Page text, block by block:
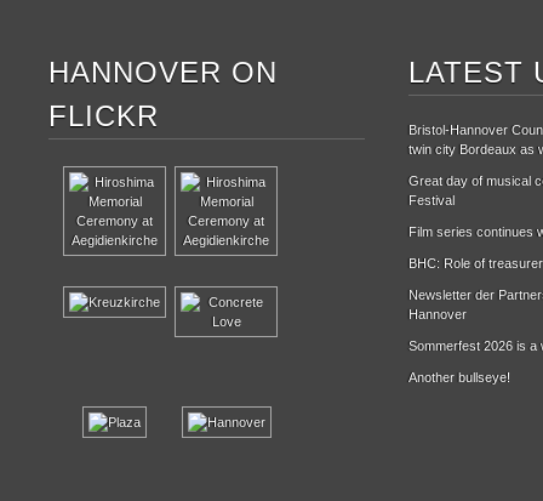
HANNOVER ON
FLICKR
LATEST
Bristol-Hannover
twin city Bordeaux as
Great day of musical
Festival
Film series continues
BHC: Role of treasurer
Newsletter der
Hannover
Sommerfest 2026 is a
Another bullseye!